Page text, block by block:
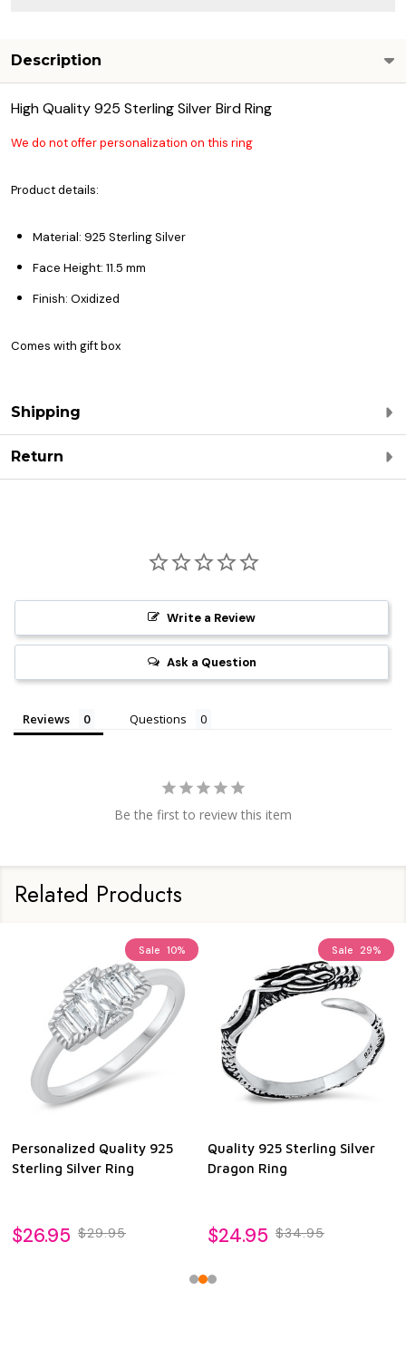
Description
High Quality 925 Sterling Silver Bird Ring
We do not offer personalization on this ring
Product details:
Material: 925 Sterling Silver
Face Height: 11.5 mm
Finish: Oxidized
Comes with gift box
Shipping
Return
Write a Review
Ask a Question
Reviews Questions
Be the first to review this item
Related Products
Sale 10%
Personalized Quality 925
Sterling Silver Ring
$26.95 $29.95
Sale 29%
Quality 925 Sterling Silver
Dragon Ring
$24.95 $34.95